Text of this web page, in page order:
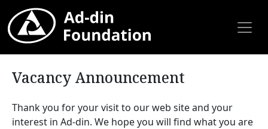
Vacancy Announcement
Thank you for your visit to our web site and your
interest in Ad-din. We hope you will find what you are